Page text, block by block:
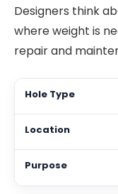
Designers think
where weight is
repair and